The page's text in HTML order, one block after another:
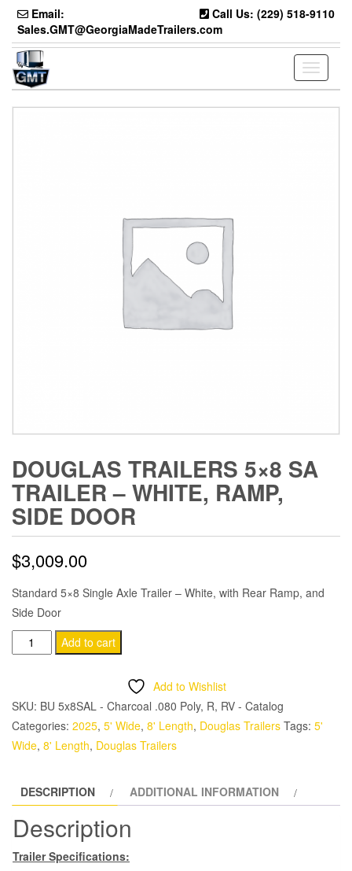
Skip
the
content
Email:
Sales.GMT@GeorgiaMadeTrailers.com
Call Us: (229) 518-9110
Toggle
DOUGLAS TRAILERS 5×8 SA
TRAILER – WHITE, RAMP,
SIDE DOOR
$3,009.00
Standard 5×8 Single Axle Trailer – White, with Rear Ramp, and
Side Door
Douglas
Trailers
SA
Trailer
-
Side
Door
quantity
Add to cart
Add to Wishlist
SKU: BU 5x8SAL - Charcoal .080 Poly, R, RV - Catalog
Categories: 2025, 5' Wide, 8' Length, Douglas Trailers Tags: 5'
Wide, 8' Length, Douglas Trailers
DESCRIPTION ADDITIONAL INFORMATION
Description
Trailer Specifications: